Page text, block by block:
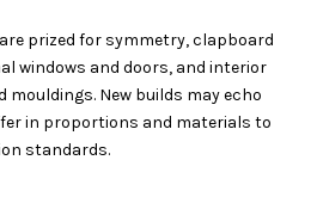
prized for symmetry, clapboard
windows and doors, and interior
mouldings. New builds may echo
in proportions and materials to
standards.